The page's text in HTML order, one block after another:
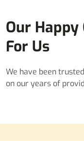
Our Happy
For Us
We have been
on our years of